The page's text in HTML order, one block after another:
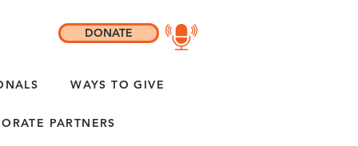
WAYS TO GIVE
PARTNERS
DONATE